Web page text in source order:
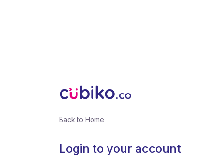
Back to Home
Login to your account